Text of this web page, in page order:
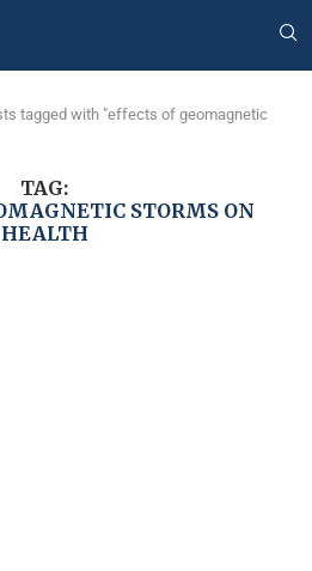
tagged with "effects of geomagnetic
TAG:
STORMS ON
HEALTH